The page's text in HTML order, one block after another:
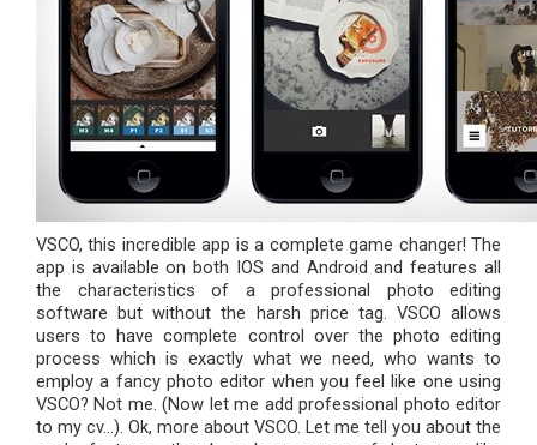
VSCO, this incredible app is a complete game changer! The
app is available on both IOS and Android and features all
the characteristics of a professional photo editing
software but without the harsh price tag. VSCO allows
users to have complete control over the photo editing
process which is exactly what we need, who wants to
employ a fancy photo editor when you feel like one using
VSCO? Not me. (Now let me add professional photo editor
to my cv…). Ok, more about VSCO. Let me tell you about the